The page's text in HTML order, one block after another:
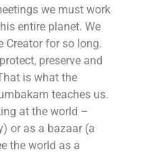
we must work
entire planet. We
Creator for so long.
preserve and
is what the
teaches us.
at the world –
or as a bazaar (a
the world as a